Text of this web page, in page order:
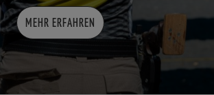
MEHR ERFAHREN